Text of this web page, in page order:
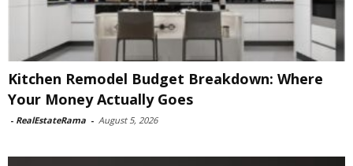
Kitchen Remodel Budget Breakdown: Where
Your Money Actually Goes
- RealEstateRama - August 5, 2026